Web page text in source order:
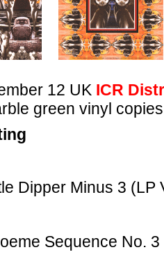
12 UK ICR
green vinyl
Dipper Minus 3 (LP
Sequence No.